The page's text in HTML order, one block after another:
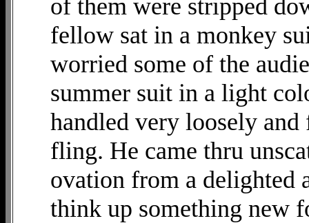
of them were stripped
fellow sat in a monkey
worried some of the
summer suit in a light
handled very loosely
fling. He came thru
ovation from a delighted
think up something new